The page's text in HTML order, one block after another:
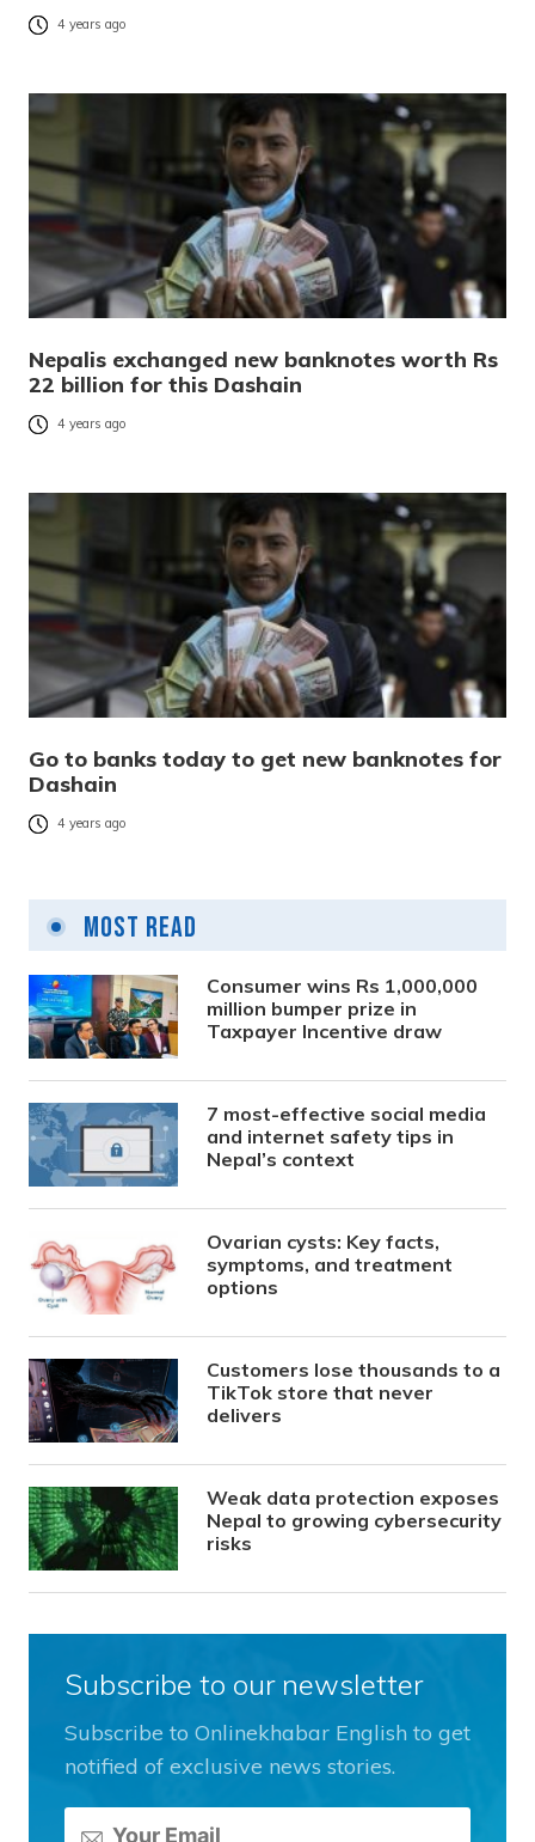
4 years ago
Nepalis exchanged new banknotes worth Rs
22 billion for this Dashain
4 years ago
Go to banks today to get new banknotes for
Dashain
4 years ago
Most Read
Consumer wins Rs 1,000,000
million bumper prize in
Taxpayer Incentive draw
7 most-effective social media
and internet safety tips in
Nepal’s context
Ovarian cysts: Key facts,
symptoms, and treatment
options
Customers lose thousands to a
TikTok store that never
delivers
Weak data protection exposes
Nepal to growing cybersecurity
risks
Subscribe to our newsletter
Subscribe to Onlinekhabar English to get
notified of exclusive news stories.